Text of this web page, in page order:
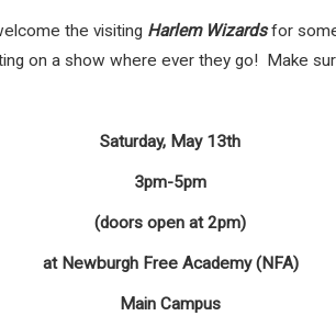
the visiting Harlem Wizards for
on a show where ever they go! Make
Saturday, May 13th
3pm-5pm
(doors open at 2pm)
at Newburgh Free Academy (NFA)
Main Campus